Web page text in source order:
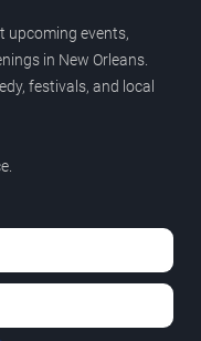
upcoming events,
in New Orleans.
festivals, and local